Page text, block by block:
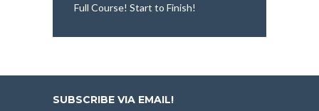
Full Course! Start to Finish!
SUBSCRIBE VIA EMAIL!